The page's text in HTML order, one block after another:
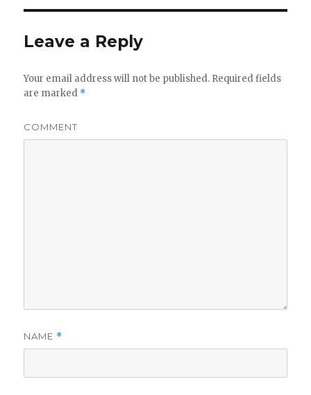
Leave a Reply
Your email address will not be published. Required fields
are marked *
COMMENT
NAME *